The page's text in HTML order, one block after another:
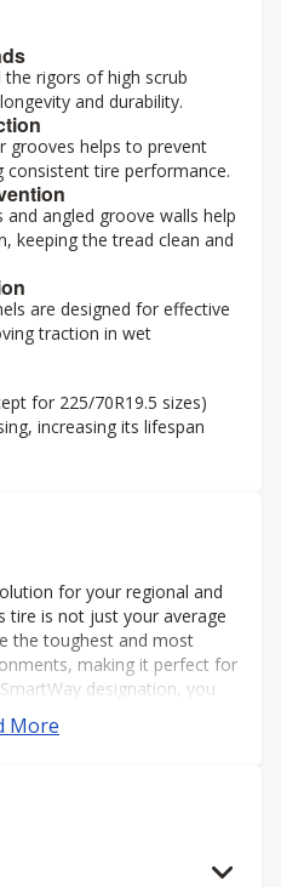
rigors of high scrub
and durability.
grooves helps to prevent
tire performance.
and angled groove walls help
keeping the tread clean and
are designed for effective
traction in wet
for 225/70R19.5 sizes)
increasing its lifespan
for your regional and
tire is not just your average
the toughest and most
making it perfect for
designation, you
meet but exceed
standards.
More